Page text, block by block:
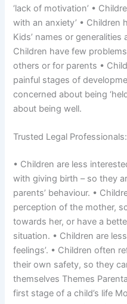
‘lack of motivation’ •
with an anxiety’ • Children
Kids’ names or generalities
Children have few
others or for parents •
painful stages of
concerned about being
about being well.
Trusted Legal
• Children are less
with giving birth – so they
parents’ behaviour. •
perception of the mother,
towards her, or have a
situation. • Children are
feelings’. • Children often
their own safety, so they
themselves Themes
first stage of a child’s life